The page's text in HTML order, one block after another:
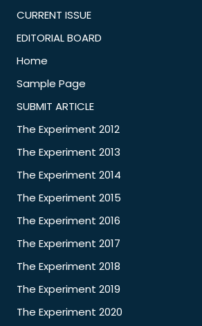
CURRENT ISSUE
EDITORIAL BOARD
Home
Sample Page
SUBMIT ARTICLE
The Experiment 2012
The Experiment 2013
The Experiment 2014
The Experiment 2015
The Experiment 2016
The Experiment 2017
The Experiment 2018
The Experiment 2019
The Experiment 2020